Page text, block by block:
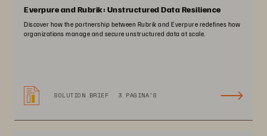
Everpure and Rubrik: Unstructured Data Resilience
Discover how the partnership between Rubrik and Everpure redefines how
organizations manage and secure unstructured data at scale.
SOLUTION BRIEF 3 PAGINA'S